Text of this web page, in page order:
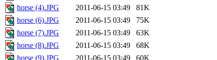
horse (4).JPG
2011-06-15 03:49
81K
horse (6).JPG
2011-06-15 03:49
75K
horse (7).JPG
2011-06-15 03:49
63K
horse (8).JPG
2011-06-15 03:49
68K
horse (9).JPG
2011-06-15 03:49
60K